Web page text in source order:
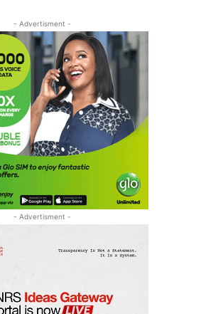
- Advertisment -
- Advertisment -